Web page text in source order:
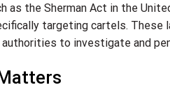
as the Sherman Act in the
targeting cartels.
to investigate and